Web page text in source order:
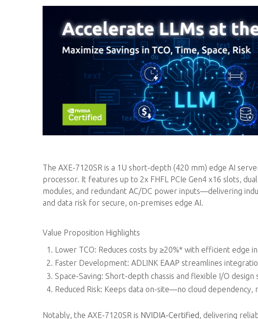
The AXE-7120SR is a 1U short-depth (420 mm) edge AI
processor. It features up to 2x FHFL PCIe Gen4 x16 slots,
modules, and redundant AC/DC power inputs—delivering
and data risk for secure, on-premises edge AI.
Value Proposition Highlights
Lower TCO: Reduces costs by ≥20%* with efficient edge
Faster Development: ADLINK EAAP streamlines
Space-Saving: Short-depth chassis and flexible I/O design
Reduced Risk: Keeps data on-site—no cloud dependency,
Notably, the AXE-7120SR is NVIDIA-Certified, delivering